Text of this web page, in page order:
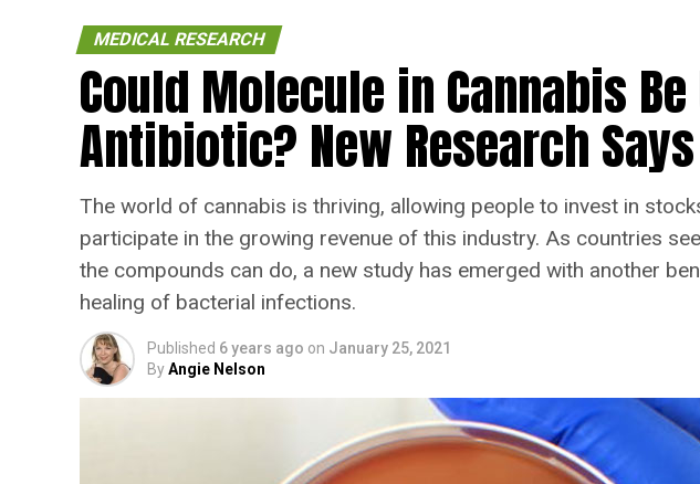
MEDICAL RESEARCH
Could Molecule in Cannabis Be
Antibiotic? New Research
The world of cannabis is thriving, allowing people to invest in
participate in the growing revenue of this industry. As countries
the compounds can do, a new study has emerged with another
healing of bacterial infections.
Published 6 years ago on January 25, 2021
ByAngie Nelson